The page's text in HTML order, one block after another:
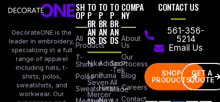
DecorateONE is the
leader in embroidery,
specializing in a full
range of apparel
including hats, t-
shirts, polos,
sweatshirts, and
workwear. Our
SH
OP
All
Products
T-
Shirts
Polos
Sweatshirts
TO
P
BR
AN
DS
Nike
Lane
Seven
Mercer
TO
P
BR
AN
DS
Adidas
Puma
Hanes
New
TO
P
BR
AN
DS
Sport
-Tek
All
Made
COMPA
NY
About
Us
Our
Process
Blog
Careers
Contact
CONTACT US
561-356-
5214
Email Us
SHOP
PRODUCTS
GET A
QUOTE